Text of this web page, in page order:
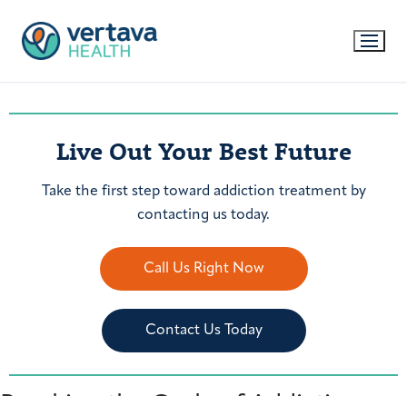
Live Out Your Best Future
Take the first step toward addiction treatment by
contacting us today.
Call Us Right Now
Contact Us Today